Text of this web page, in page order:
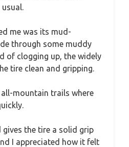
me was its mud-
through some muddy
of clogging up, the widely
tire clean and gripping.
all-mountain trails where
gives the tire a solid grip
I appreciated how it felt